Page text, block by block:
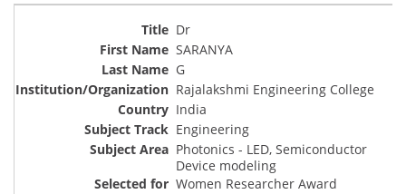
Dr
SARANYA
G
Rajalakshmi Engineering College
India
Engineering
Photonics - LED, Semiconductor
Device modeling
Women Researcher Award